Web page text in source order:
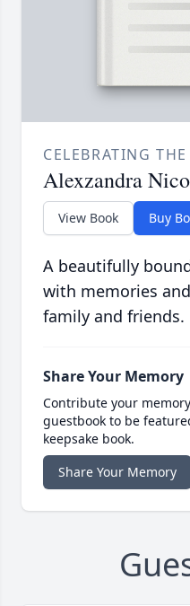
CELEBRATING
Alexzandra
View Book Buy
A beautifully
with memories
family and friends.
Share Your Memory
Contribute your
guestbook to be
keepsake book.
Share Your Memory